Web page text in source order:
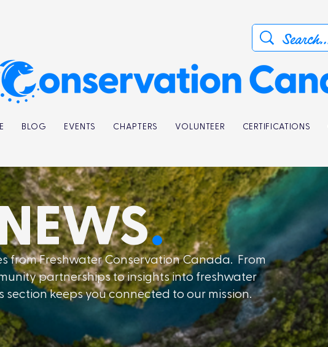
BLOG EVENTS CHAPTERS VOLUNTEER CERTIFICATIONS
.
from Freshwater Conservation Canada. From
partnerships to insights into freshwater
keeps you connected to our mission.